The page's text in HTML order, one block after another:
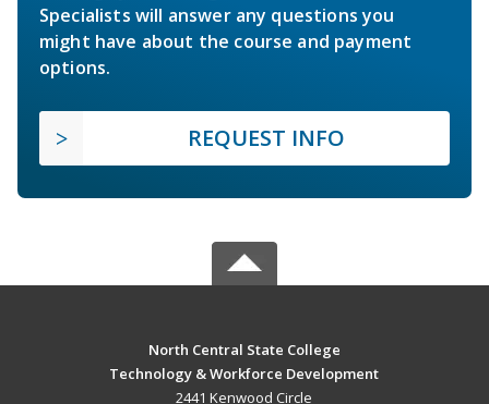
Specialists will answer any questions you
might have about the course and payment
options.
REQUEST INFO
North Central State College
Technology & Workforce Development
2441 Kenwood Circle